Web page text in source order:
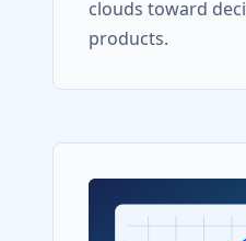
clouds toward
products.